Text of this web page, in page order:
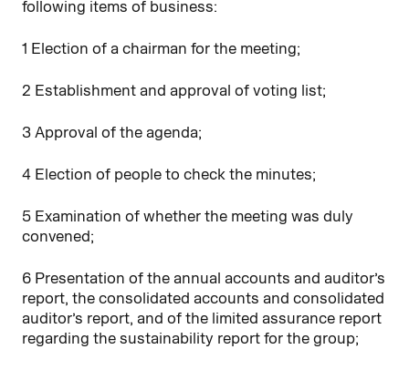
following items of business:
1 Election of a chairman for the meeting;
2 Establishment and approval of voting list;
3 Approval of the agenda;
4 Election of people to check the minutes;
5 Examination of whether the meeting was duly
convened;
6 Presentation of the annual accounts and auditor’s
report, the consolidated accounts and consolidated
auditor’s report, and of the limited assurance report
regarding the sustainability report for the group;